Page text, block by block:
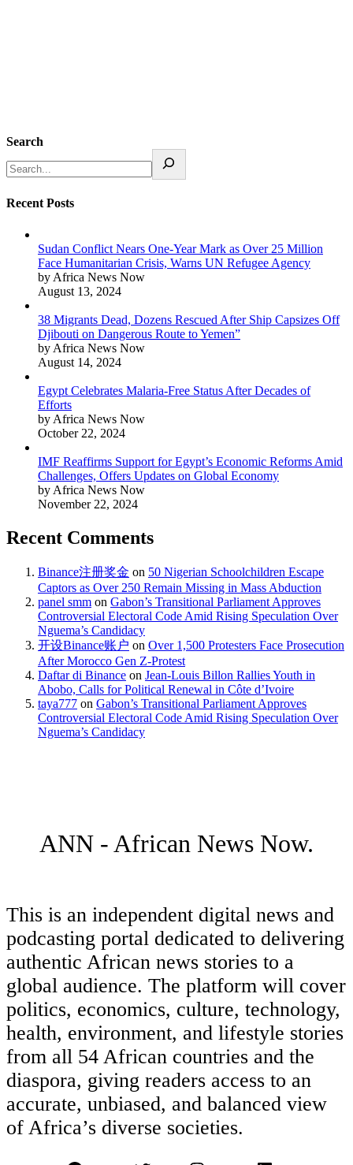
Search
Recent Posts
Sudan Conflict Nears One-Year Mark as Over 25 Million
Face Humanitarian Crisis, Warns UN Refugee Agency
by Africa News Now
August 13, 2024
38 Migrants Dead, Dozens Rescued After Ship Capsizes Off
Djibouti on Dangerous Route to Yemen”
by Africa News Now
August 14, 2024
Egypt Celebrates Malaria-Free Status After Decades of
Efforts
by Africa News Now
October 22, 2024
IMF Reaffirms Support for Egypt’s Economic Reforms Amid
Challenges, Offers Updates on Global Economy
by Africa News Now
November 22, 2024
Recent Comments
Binance注册奖金 on 50 Nigerian Schoolchildren Escape
Captors as Over 250 Remain Missing in Mass Abduction
panel smm on Gabon’s Transitional Parliament Approves
Controversial Electoral Code Amid Rising Speculation Over
Nguema’s Candidacy
开设Binance账户 on Over 1,500 Protesters Face Prosecution
After Morocco Gen Z-Protest
Daftar di Binance on Jean-Louis Billon Rallies Youth in
Abobo, Calls for Political Renewal in Côte d’Ivoire
taya777 on Gabon’s Transitional Parliament Approves
Controversial Electoral Code Amid Rising Speculation Over
Nguema’s Candidacy
ANN - African News Now.
This is an independent digital news and
podcasting portal dedicated to delivering
authentic African news stories to a
global audience. The platform will cover
politics, economics, culture, technology,
health, environment, and lifestyle stories
from all 54 African countries and the
diaspora, giving readers access to an
accurate, unbiased, and balanced view
of Africa’s diverse societies.